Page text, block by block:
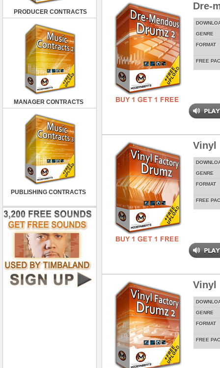
PRODUCER CONTRACTS
MANAGER CONTRACTS
PUBLISHING CONTRACTS
Dre-
GENRE
FORMAT
FREE
Vinyl
GENRE
FORMAT
FREE
Vinyl
GENRE
FORMAT
FREE